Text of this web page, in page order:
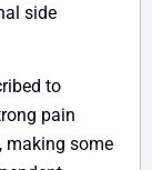
side
to
pain
making some